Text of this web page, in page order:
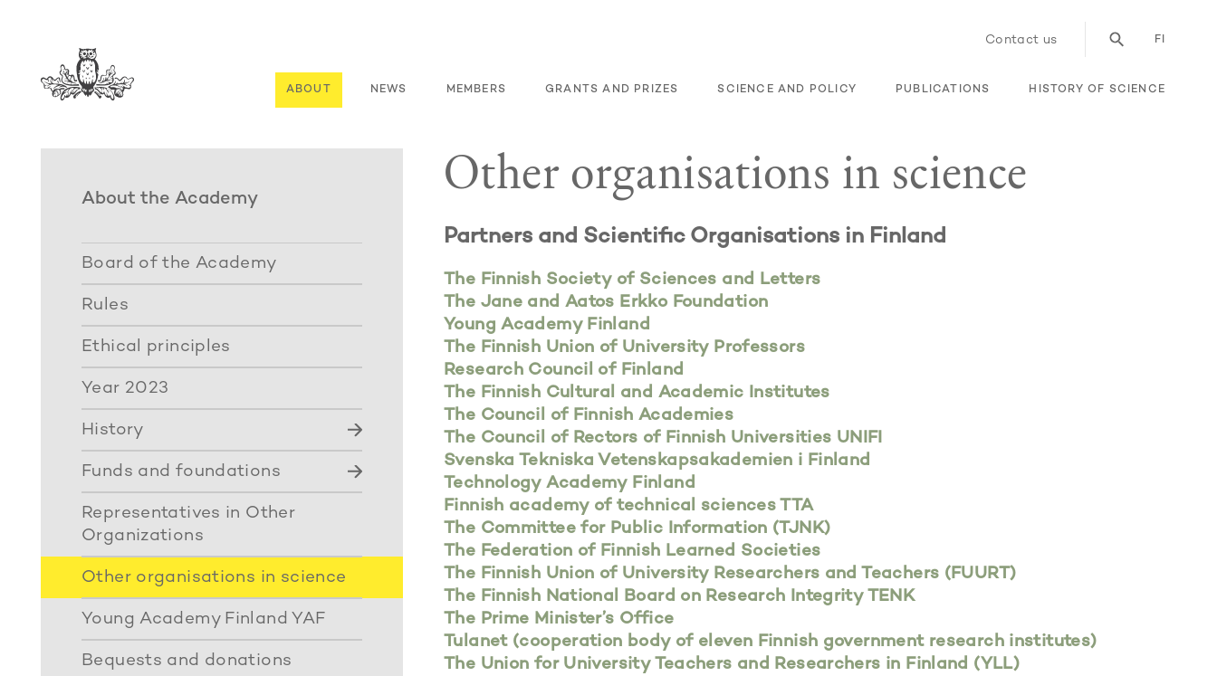
Contact us FI
ABOUT NEWS MEMBERS GRANTS AND PRIZES SCIENCE AND POLICY PUBLICATIONS HISTORY OF SCIENCE
About the Academy
Board of the Academy
Rules
Ethical principles
Year 2023
History
Funds and foundations
Representatives in Other
Organizations
Other organisations in science
Young Academy Finland YAF
Bequests and donations
Other organisations in science
Partners and Scientific Organisations in Finland
The Finnish Society of Sciences and Letters
The Jane and Aatos Erkko Foundation
Young Academy Finland
The Finnish Union of University Professors
Research Council of Finland
The Finnish Cultural and Academic Institutes
The Council of Finnish Academies
The Council of Rectors of Finnish Universities UNIFI
Svenska Tekniska Vetenskapsakademien i Finland
Technology Academy Finland
Finnish academy of technical sciences TTA
The Committee for Public Information (TJNK)
The Federation of Finnish Learned Societies
The Finnish Union of University Researchers and Teachers (FUURT)
The Finnish National Board on Research Integrity TENK
The Prime Minister’s Office
Tulanet (cooperation body of eleven Finnish government research institutes)
The Union for University Teachers and Researchers in Finland (YLL)